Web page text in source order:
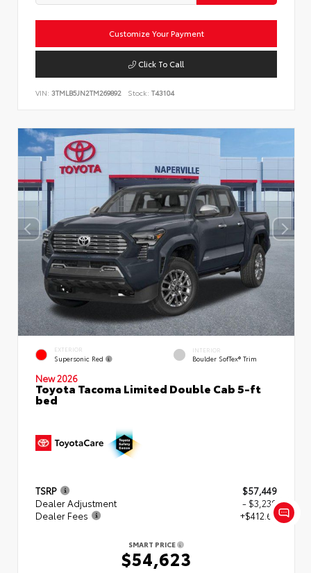
Customize Your Payment
Click To Call
VIN: 3TMLB5JN2TM269892 Stock: T43104
EXTERIOR
Supersonic Red
INTERIOR
Boulder SofTex® Trim
New 2026
Toyota Tacoma Limited Double Cab 5-ft
bed
TSRP
$57,449
Dealer Adjustment
- $3,239
Dealer Fees
+$412.63
SMART PRICE
$54,623